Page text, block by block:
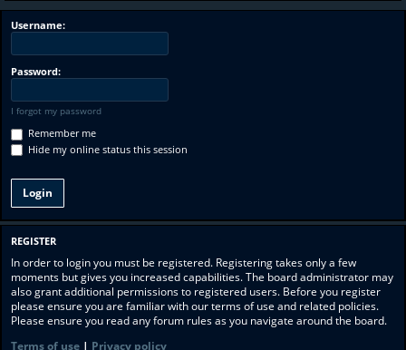
Username:
Password:
I forgot my password
Remember me
Hide my online status this session
REGISTER
In order to login you must be registered. Registering takes only a few
moments but gives you increased capabilities. The board administrator may
also grant additional permissions to registered users. Before you register
please ensure you are familiar with our terms of use and related policies.
Please ensure you read any forum rules as you navigate around the board.
Terms of use | Privacy policy